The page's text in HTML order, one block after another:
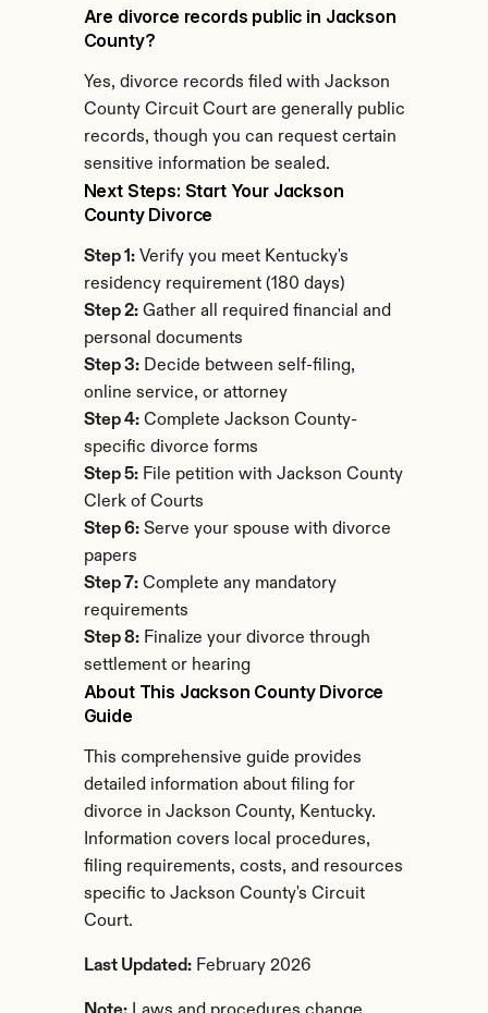
Are divorce records public in Jackson
County?
Yes, divorce records filed with Jackson
County Circuit Court are generally public
records, though you can request certain
sensitive information be sealed.
Next Steps: Start Your Jackson
County Divorce
Step 1: Verify you meet Kentucky's
residency requirement (180 days)
Step 2: Gather all required financial and
personal documents
Step 3: Decide between self-filing,
online service, or attorney
Step 4: Complete Jackson County-
specific divorce forms
Step 5: File petition with Jackson County
Clerk of Courts
Step 6: Serve your spouse with divorce
papers
Step 7: Complete any mandatory
requirements
Step 8: Finalize your divorce through
settlement or hearing
About This Jackson County Divorce
Guide
This comprehensive guide provides
detailed information about filing for
divorce in Jackson County, Kentucky.
Information covers local procedures,
filing requirements, costs, and resources
specific to Jackson County's Circuit
Court.
Last Updated: February 2026